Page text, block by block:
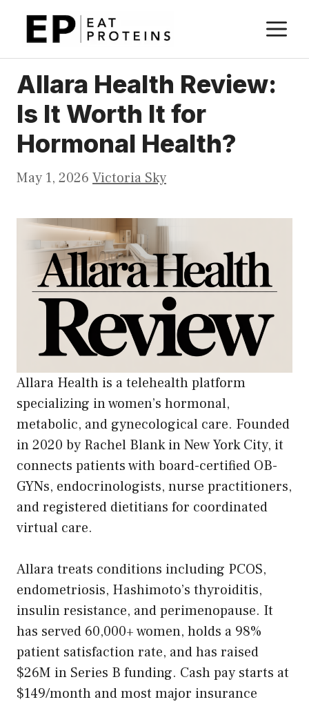
Allara Health Review:
Is It Worth It for
Hormonal Health?
May 1, 2026 Victoria Sky
Allara Health is a telehealth platform
specializing in women’s hormonal,
metabolic, and gynecological care. Founded
in 2020 by Rachel Blank in New York City, it
connects patients with board-certified OB-
GYNs, endocrinologists, nurse practitioners,
and registered dietitians for coordinated
virtual care.
Allara treats conditions including PCOS,
endometriosis, Hashimoto’s thyroiditis,
insulin resistance, and perimenopause. It
has served 60,000+ women, holds a 98%
patient satisfaction rate, and has raised
$26M in Series B funding. Cash pay starts at
$149/month and most major insurance